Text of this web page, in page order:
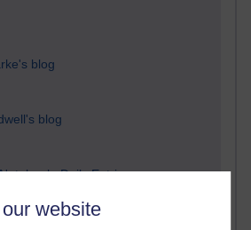
website
blog
blog
Daily Entries.